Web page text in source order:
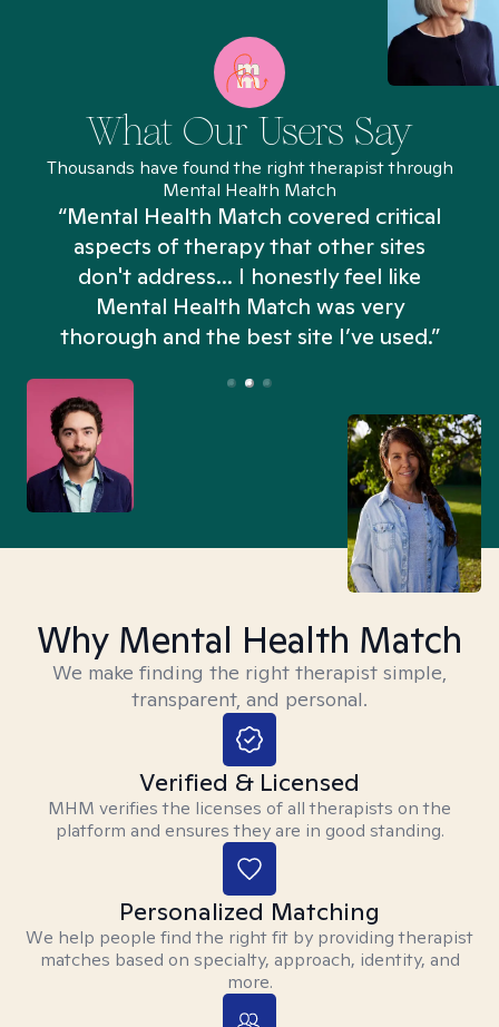
What Our Users Say
Thousands have found the right therapist through
Mental Health Match
“Mental Health Match covered critical
aspects of therapy that other sites
don't address... I honestly feel like
Mental Health Match was very
thorough and the best site I’ve used.”
Why Mental Health Match
We make finding the right therapist simple,
transparent, and personal.
Verified & Licensed
MHM verifies the licenses of all therapists on the
platform and ensures they are in good standing.
Personalized Matching
We help people find the right fit by providing therapist
matches based on specialty, approach, identity, and
more.